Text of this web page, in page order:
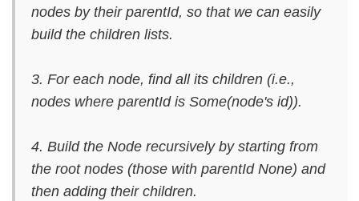
nodes by their parentId, so that we can easily
build the children lists.
3. For each node, find all its children (i.e.,
nodes where parentId is Some(node's id)).
4. Build the Node recursively by starting from
the root nodes (those with parentId None) and
then adding their children.